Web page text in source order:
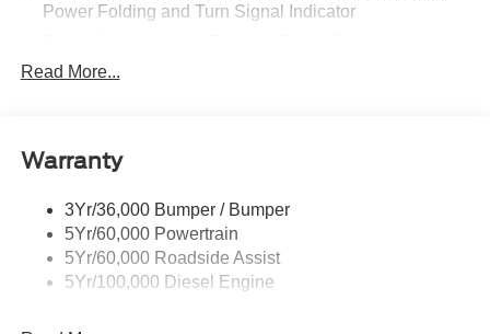
Power Folding and Turn Signal Indicator
Trim
Cargo Lamp w/High Mount Stop Light
Strip/Fascia Accent and 2 Tow Hooks
Chrome Grille
Chrome Rear Step Bumper
Read More...
Warranty
3Yr/36,000 Bumper / Bumper
5Yr/60,000 Powertrain
5Yr/60,000 Roadside Assist
5Yr/100,000 Diesel Engine